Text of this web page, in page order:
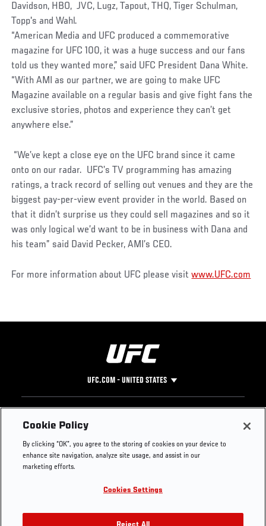
Davidson, HBO, JVC, Lugz, Tapout, THQ, Tiger Schulman,
Topp's and Wahl.
“American Media and UFC produced a commemorative
magazine for UFC 100, it was a huge success and our fans
told us they wanted more,” said UFC President Dana White.
“With AMI as our partner, we are going to make UFC
Magazine available on a regular basis and give fight fans the
exclusive stories, photos and experience they can’t get
anywhere else.”
“We’ve kept a close eye on the UFC brand since it came
onto on our radar. UFC’s TV programming has amazing
ratings, a track record of selling out venues and they are the
biggest pay-per-view event provider in the world. Based on
that it didn’t surprise us they could sell magazines and so it
was only logical we’d want to be in business with Dana and
his team” said David Pecker, AMI’s CEO.
For more information about UFC please visitwww.UFC.com
UFC.COM - UNITED STATES
Footer
UFC
UFC Foundation
UFC Careers
Store
Instagram
YouTube
TikTok
Press
Cookie Policy
By clicking “OK”, you agree to the storing of cookies on your device to
enhance site navigation, analyze site usage, and assist in our
marketing efforts.
Cookies Settings